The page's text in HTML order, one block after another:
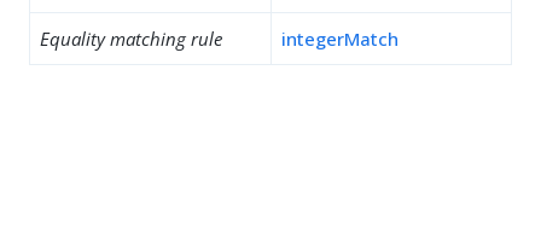
Equality matching rule integerMatch